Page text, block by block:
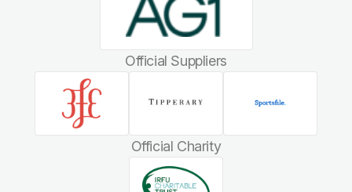
Official Suppliers
Official Charity